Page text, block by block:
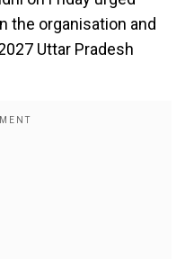
the organisation and
Uttar Pradesh